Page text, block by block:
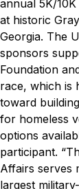
annual 5K/
at historic
Georgia. The
sponsors
Foundation
race, which is
toward
for homeless
options
participant.
Affairs serves
largest